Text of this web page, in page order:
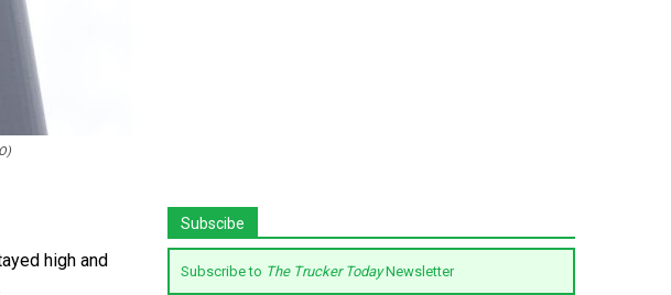
high and
Subscibe
Subscribe to The Trucker TodayNewsletter